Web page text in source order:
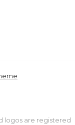
logos are registered